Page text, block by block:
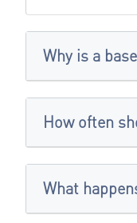
Why is a
How often
What